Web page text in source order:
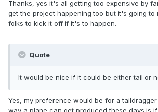
Thanks, yes it's all getting too expensive by
get the project happening too but it's going to
folks to kick it off if it's to happen.
Quote
It would be nice if it could be either tail or
Yes, my preference would be for a